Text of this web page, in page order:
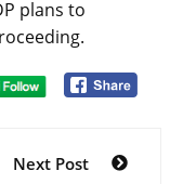
plans to
Next Post